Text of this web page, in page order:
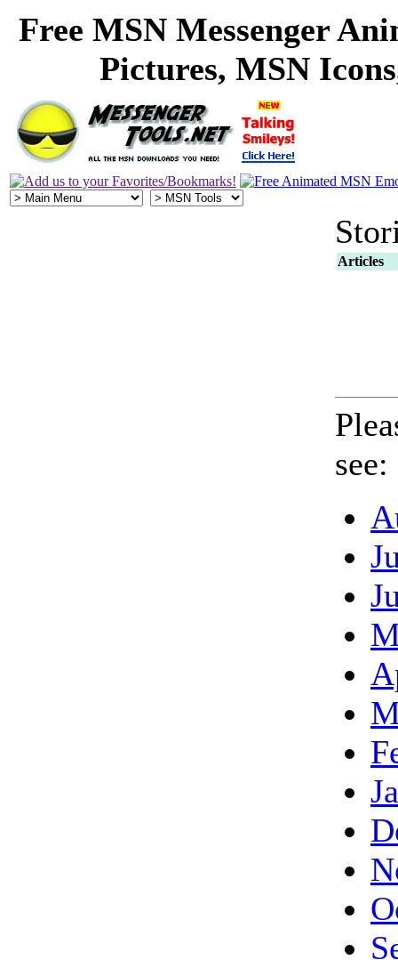
Free MSN Messenger
Pictures, MSN
Articles
see: